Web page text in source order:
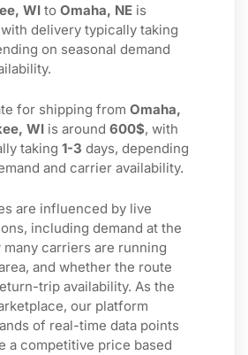
WI to Omaha, NE is
delivery typically taking
on seasonal demand
for shipping from Omaha,
WI is around 600$, with
taking 1-3 days, depending
and carrier availability.
are influenced by live
including demand at the
carriers are running
and whether the route
trip availability. As the
our platform
of real-time data points
a competitive price based